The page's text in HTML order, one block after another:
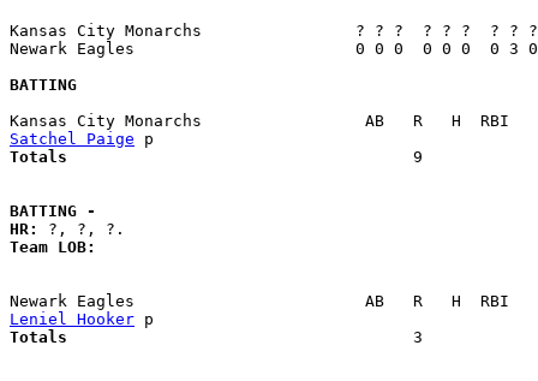
Kansas City Monarchs                ? ? ?  ? ? ?
Newark Eagles                       0 0 0  0 0 0
BATTING
Satchel Paige
Totals
9
BATTING -
HR:
Team LOB:
Leniel Hooker
Totals
3